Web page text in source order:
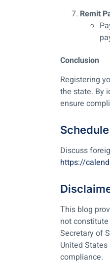
Remit
Conclusion
Registering
the state. By
ensure
Discuss
https://
This blog
not
Secretary of
United
compliance.